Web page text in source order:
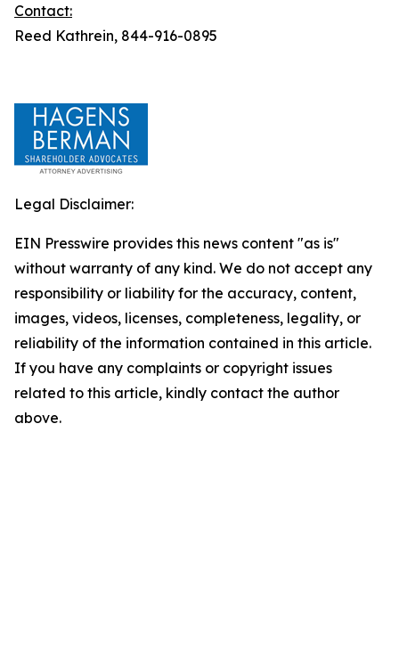
Contact:
Reed Kathrein, 844-916-0895
Legal Disclaimer:
EIN Presswire provides this news content "as is"
without warranty of any kind. We do not accept any
responsibility or liability for the accuracy, content,
images, videos, licenses, completeness, legality, or
reliability of the information contained in this article.
If you have any complaints or copyright issues
related to this article, kindly contact the author
above.